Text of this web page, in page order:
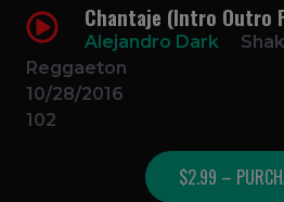
Chantaje (Intro Outro
Alejandro Dark
Reggaeton
10/28/2016
102
$2.99 –